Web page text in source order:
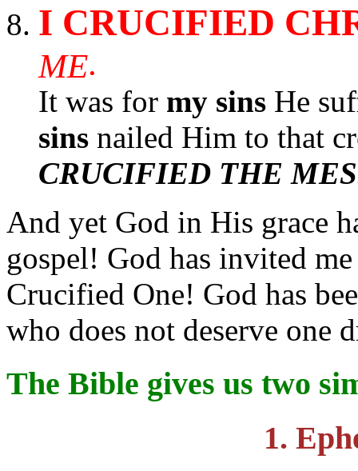
I CRUCIFIED
ME.
It was for my sins He
sins nailed Him to that
CRUCIFIED THE
And yet God in His grace
gospel! God has invited
Crucified One! God has
who does not deserve one
The Bible gives us two
1.